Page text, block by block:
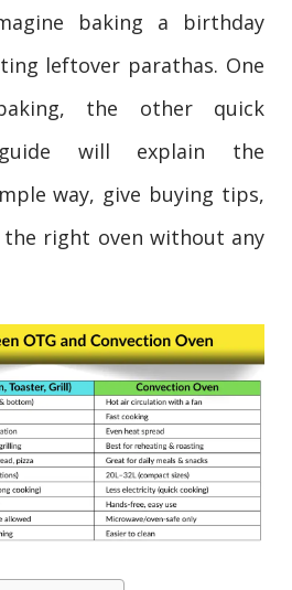
baking a birthday
leftover parathas. One
the other quick
will explain the
way, give buying tips,
right oven without any